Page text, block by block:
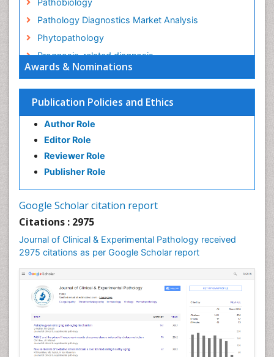
Awards & Nominations
Publication Policies and Ethics
Author Role
Editor Role
Reviewer Role
Publisher Role
Google Scholar citation report
Citations : 2975
Journal of Clinical & Experimental Pathology received
2975 citations as per Google Scholar report
Pathobiology
Pathology Diagnostics Market Analysis
Phytopathology
Prognosis-related diagnosis
Renal Pathology
Spectrum Pathology
Speech Impediment / speech disorder
Speech Therapy
Speech Therapy Exercise
Speech Therapy Materials
Speech and Language Disorders
Speech pathology
Stereology
Tissue based Diagnosis
Virtual Microscopy
Virtual Pathology